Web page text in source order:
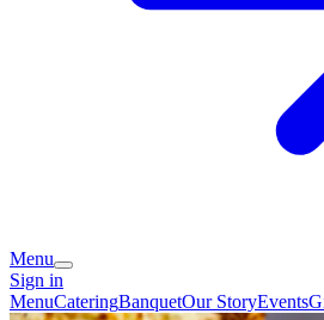
Menu
Sign in
MenuCateringBanquetOur StoryEvents